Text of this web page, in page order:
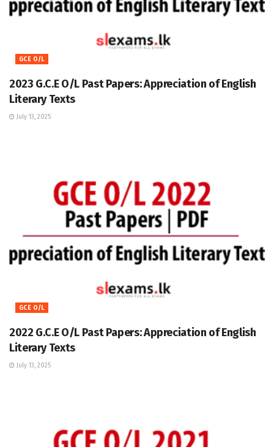
GCE O/L
2023 G.C.E O/L Past Papers: Appreciation of English
Literary Texts
July 13, 2025
GCE O/L
2022 G.C.E O/L Past Papers: Appreciation of English
Literary Texts
July 13, 2025